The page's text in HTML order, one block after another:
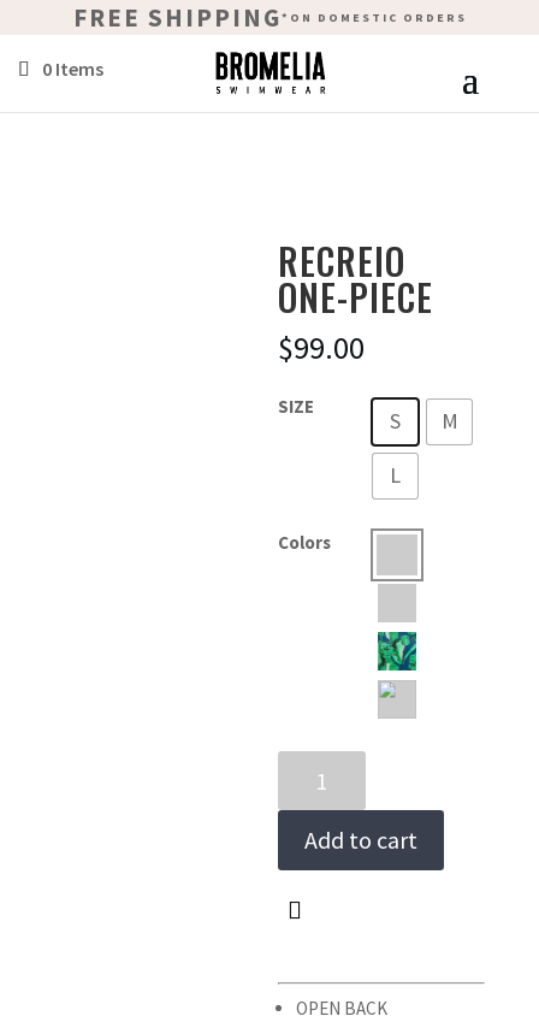
FREE SHIPPING *ON DOMESTIC ORDERS
0 Items
RECREIO
ONE-PIECE
$99.00
SIZE
S
M
L
Colors
quantity
Add to cart
OPEN BACK